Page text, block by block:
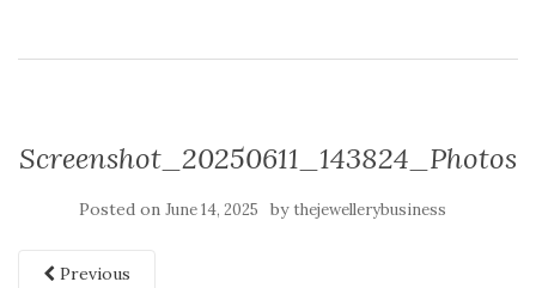
Screenshot_20250611_143824_Photos
Posted on June 14, 2025 by thejewellerybusiness
Previous